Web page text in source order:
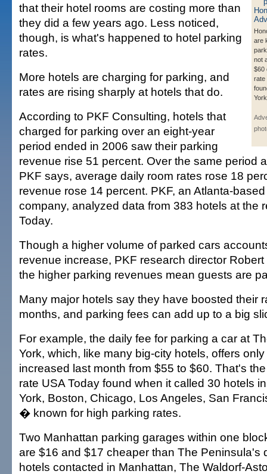
are
not
$60
rate
that their hotel rooms are costing more than
they did a few years ago. Less noticed,
though, is what's happened to hotel parking
rates.
More hotels are charging for parking, and
rates are rising sharply at hotels that do.
According to PKF Consulting, hotels that
charged for parking over an eight-year
period ended in 2006 saw their parking
revenue rise 51 percent. Over the same period
PKF says, average daily room rates rose 18
revenue rose 14 percent. PKF, an Atlanta-
company, analyzed data from 383 hotels at the
Today.
Though a higher volume of parked cars
revenue increase, PKF research director
the higher parking revenues mean guests are
Many major hotels say they have boosted their
months, and parking fees can add up to a big
For example, the daily fee for parking a car at
York, which, like many big-city hotels, offers
increased last month from $55 to $60. That's
rate USA Today found when it called 30 hotels
York, Boston, Chicago, Los Angeles, San
� known for high parking rates.
Two Manhattan parking garages within one
are $16 and $17 cheaper than The Peninsula's
hotels contacted in Manhattan, The Waldorf-